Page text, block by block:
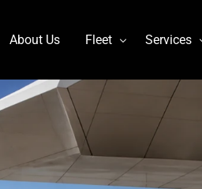
About Us Fleet
Charter Bus
Lincoln MKT Stretch
MCI J4500
Services
Airport
Billy
Buffalo